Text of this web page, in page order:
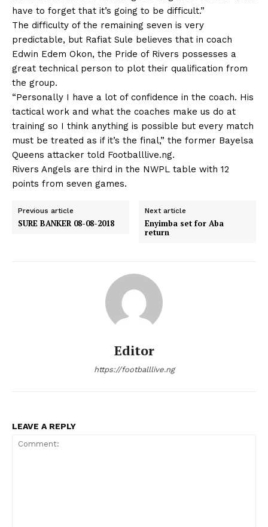
have to forget that it’s going to be difficult.”
The difficulty of the remaining seven is very
predictable, but Rafiat Sule believes that in coach
Edwin Edem Okon, the Pride of Rivers possesses a
great technical person to plot their qualification from
the group.
“Personally I have a lot of confidence in the coach. His
tactical work and what the coaches make us do at
training so I think anything is possible but every match
must be treated as if it’s the final,” the former Bayelsa
Queens attacker told Footballlive.ng.
Rivers Angels are third in the NWPL table with 12
points from seven games.
Previous article
SURE BANKER 08-08-2018
Next article
Enyimba set for Aba
return
Editor
https://footballlive.ng
LEAVE A REPLY